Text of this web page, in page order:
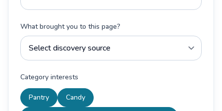
What brought you to this page?
Category interests
Pantry
Candy